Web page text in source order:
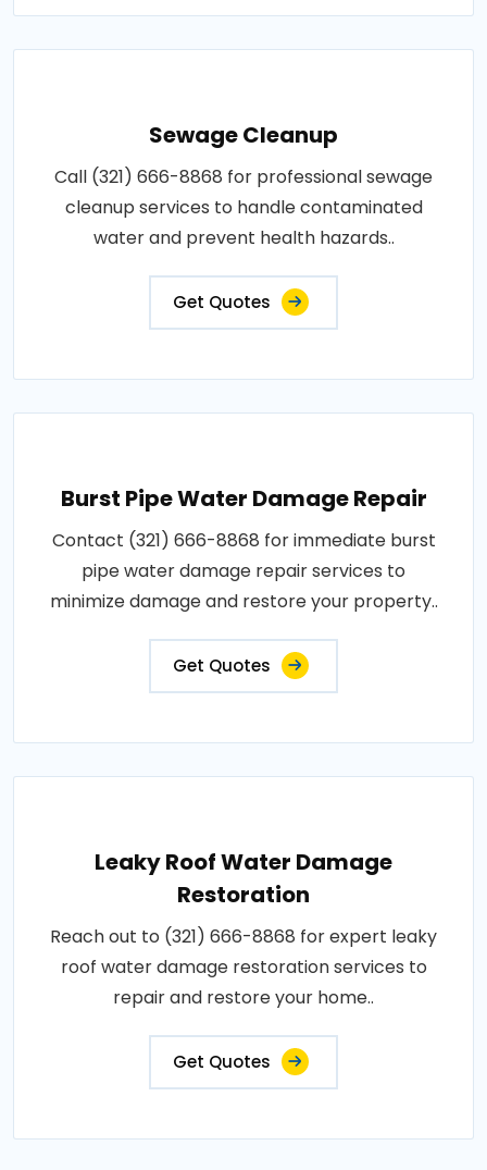
Sewage Cleanup
Call (321) 666-8868 for professional sewage
cleanup services to handle contaminated
water and prevent health hazards..
Get Quotes
Burst Pipe Water Damage Repair
Contact (321) 666-8868 for immediate burst
pipe water damage repair services to
minimize damage and restore your property..
Get Quotes
Leaky Roof Water Damage
Restoration
Reach out to (321) 666-8868 for expert leaky
roof water damage restoration services to
repair and restore your home..
Get Quotes